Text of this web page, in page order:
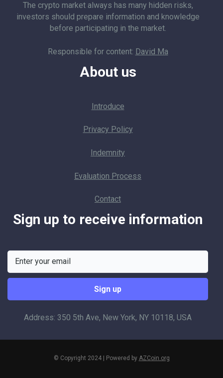
The crypto market always has many hidden risks,
investors should prepare information and knowledge
before participating in the market.
Responsible for content: David Ma
About us
Introduce
Privacy Policy
Indemnity
Evaluation Process
Contact
Sign up to receive information
Address: 350 5th Ave, New York, NY 10118, USA
© Copyright 2024 | Powered by AZCoin.org